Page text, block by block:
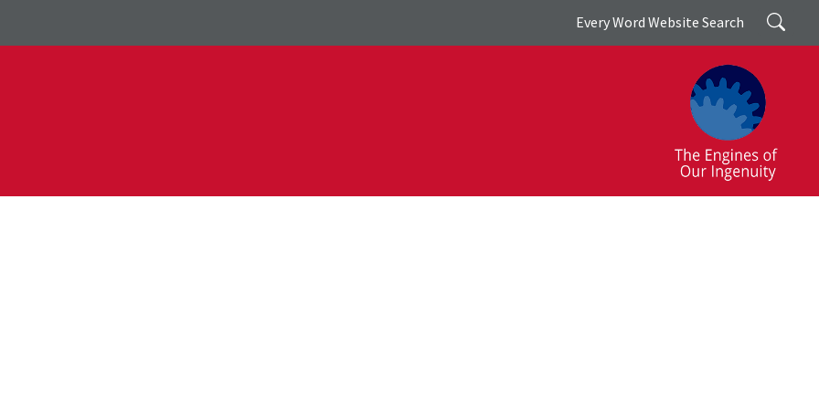
Search
Every Word Website Search